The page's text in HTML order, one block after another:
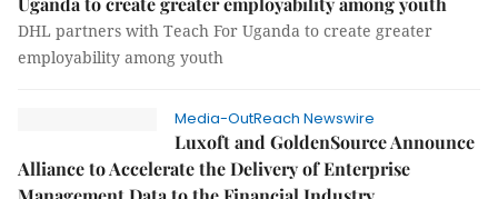
DHL partners with Teach For Uganda to create greater
employability among youth
Media-OutReach Newswire
Luxoft and GoldenSource Announce
Alliance to Accelerate the Delivery of Enterprise